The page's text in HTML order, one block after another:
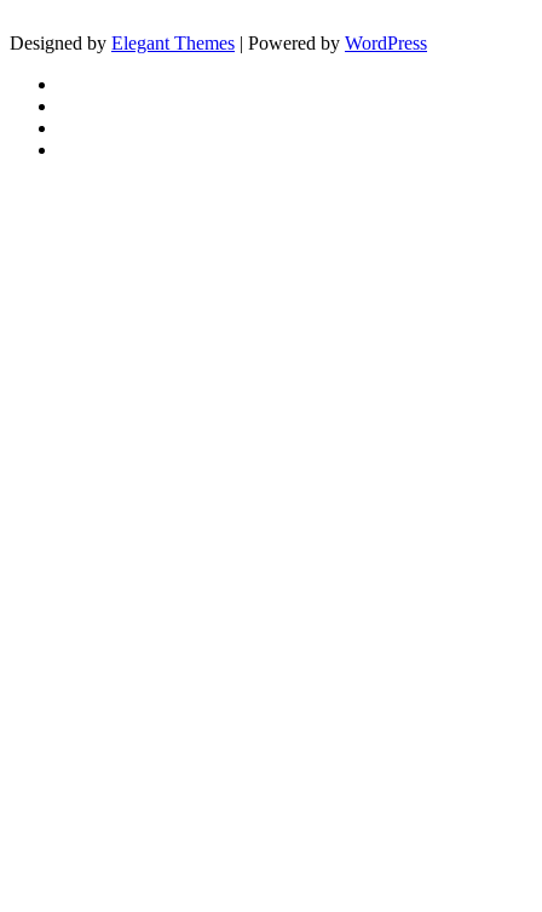
Designed by Elegant Themes | Powered by WordPress